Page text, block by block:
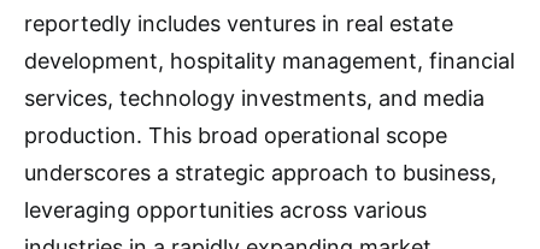
reportedly includes ventures in real estate
development, hospitality management, financial
services, technology investments, and media
production. This broad operational scope
underscores a strategic approach to business,
leveraging opportunities across various